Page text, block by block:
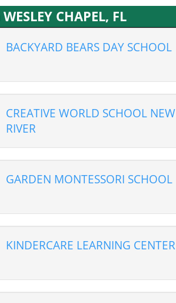
CHAPEL, FL
BACKYARD BEARS DAY SCHOOL
CREATIVE WORLD SCHOOL NEW
RIVER
GARDEN MONTESSORI SCHOOL
KINDERCARE LEARNING CENTER